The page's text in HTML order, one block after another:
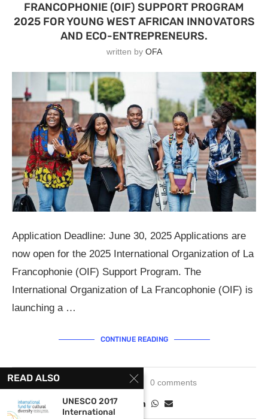
FRANCOPHONIE (OIF) SUPPORT PROGRAM
2025 FOR YOUNG WEST AFRICAN INNOVATORS
AND ECO-ENTREPRENEURS.
written by OFA
Application Deadline: June 30, 2025 Applications are
now open for the 2025 International Organization of La
Francophonie (OIF) Support Program. The
International Organization of La Francophonie (OIF) is
launching a …
CONTINUE READING
0 comments
READ ALSO
UNESCO 2017
International